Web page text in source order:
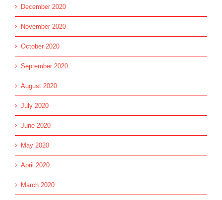
December 2020
November 2020
October 2020
September 2020
August 2020
July 2020
June 2020
May 2020
April 2020
March 2020